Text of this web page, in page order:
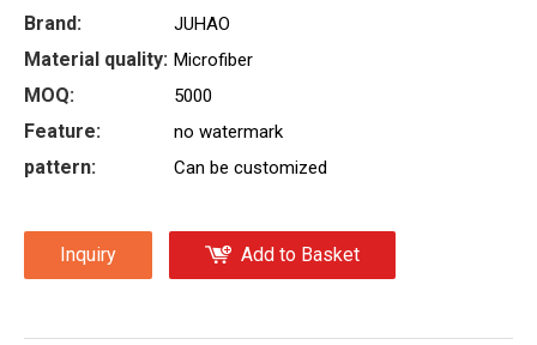
Brand: JUHAO
Material quality: Microfiber
MOQ: 5000
Feature: no watermark
pattern: Can be customized
Inquiry Add to Basket